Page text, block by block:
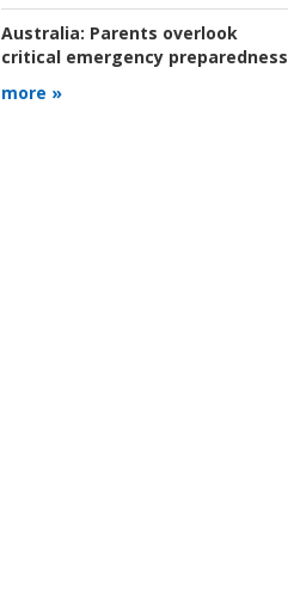
Australia: Parents overlook
critical emergency preparedness
more »